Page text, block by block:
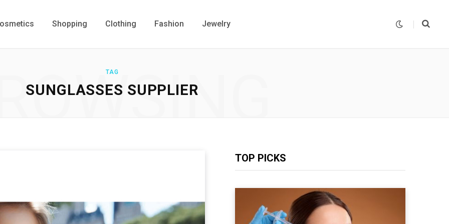
Shopping Clothing Fashion Jewelry
TAG
SUNGLASSES SUPPLIER
TOP PICKS